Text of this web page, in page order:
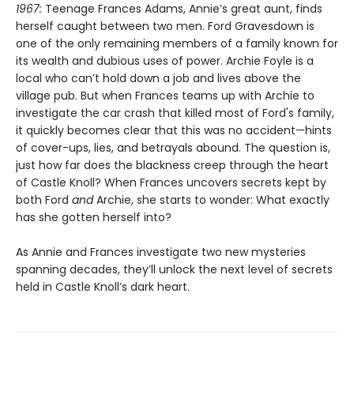
1967: Teenage Frances Adams, Annie’s great aunt, finds
herself caught between two men. Ford Gravesdown is
one of the only remaining members of a family known for
its wealth and dubious uses of power. Archie Foyle is a
local who can’t hold down a job and lives above the
village pub. But when Frances teams up with Archie to
investigate the car crash that killed most of Ford's family,
it quickly becomes clear that this was no accident—hints
of cover-ups, lies, and betrayals abound. The question is,
just how far does the blackness creep through the heart
of Castle Knoll? When Frances uncovers secrets kept by
both Ford andArchie, she starts to wonder: What exactly
has she gotten herself into?
As Annie and Frances investigate two new mysteries
spanning decades, they’ll unlock the next level of secrets
held in Castle Knoll’s dark heart.